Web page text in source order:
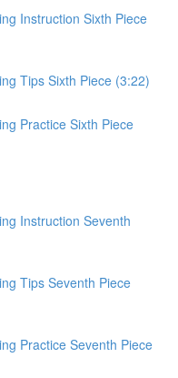
Instruction Sixth Piece
Tips Sixth Piece (3:22)
Practice Sixth Piece
Instruction Seventh
Tips Seventh Piece
Practice Seventh Piece